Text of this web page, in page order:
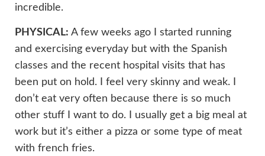
incredible.
PHYSICAL: A few weeks ago I started running
and exercising everyday but with the Spanish
classes and the recent hospital visits that has
been put on hold. I feel very skinny and weak. I
don’t eat very often because there is so much
other stuff I want to do. I usually get a big meal at
work but it’s either a pizza or some type of meat
with french fries.